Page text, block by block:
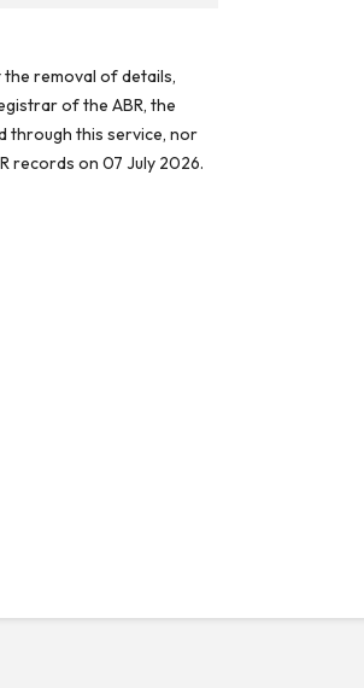
removal of details,
of the ABR, the
through this service, nor
records on 07 July 2026.